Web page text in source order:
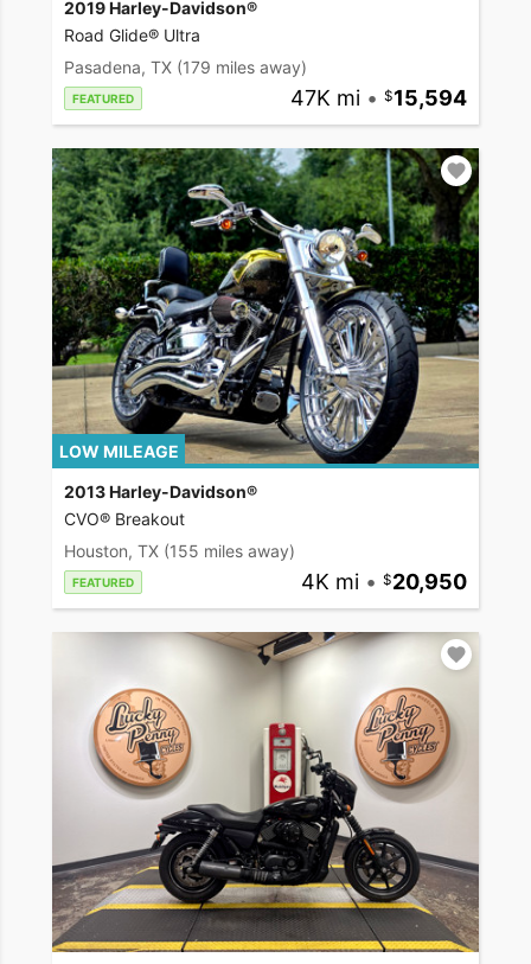
2019 Harley-Davidson®
Road Glide® Ultra
Pasadena, TX (179 miles away)
FEATURED 47K mi • 15,594
LOW MILEAGE
2013 Harley-Davidson®
CVO® Breakout
Houston, TX (155 miles away)
FEATURED 4K mi • 20,950